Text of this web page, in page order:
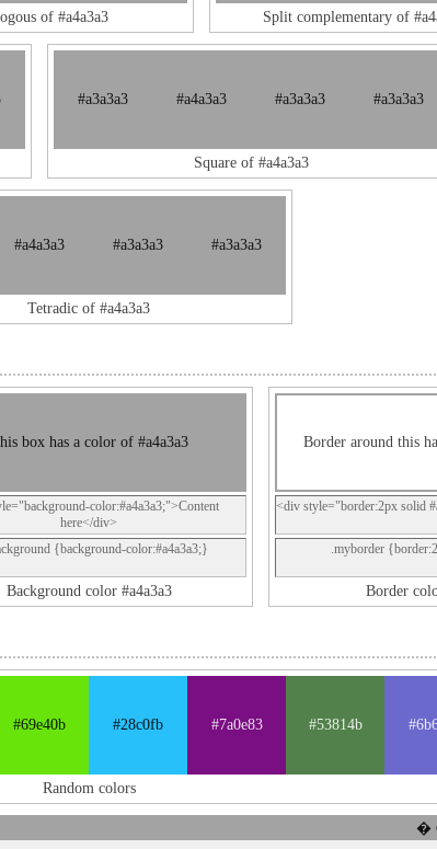
of #a4a3a3 Split complementary of
#a3a3a3 #a4a3a3 #a3a3a3 #a3a3a3
Square of #a4a3a3
#a4a3a3 #a3a3a3 #a3a3a3
Tetradic of #a4a3a3
box has a color of #a4a3a3
color:#a4a3a3;">Content
here</div>
{background-color:#a4a3a3;}
Background color #a4a3a3
Border around this
<div style="border:2px solid
.myborder
Border
#69e40b #28c0fb #7a0e83 #53814b
Random colors
�